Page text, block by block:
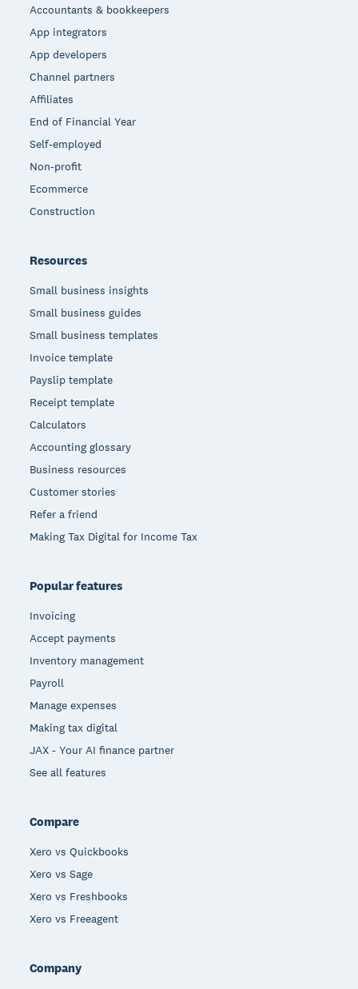
Accountants & bookkeepers
App integrators
App developers
Channel partners
Affiliates
End of Financial Year
Self-employed
Non-profit
Ecommerce
Construction
Resources
Small business insights
Small business guides
Small business templates
Invoice template
Payslip template
Receipt template
Calculators
Accounting glossary
Business resources
Customer stories
Refer a friend
Making Tax Digital for Income Tax
Popular features
Invoicing
Accept payments
Inventory management
Payroll
Manage expenses
Making tax digital
JAX - Your AI finance partner
See all features
Compare
Xero vs Quickbooks
Xero vs Sage
Xero vs Freshbooks
Xero vs Freeagent
Company